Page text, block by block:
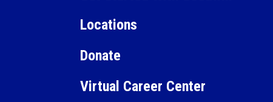
Locations
Donate
Virtual Career Center